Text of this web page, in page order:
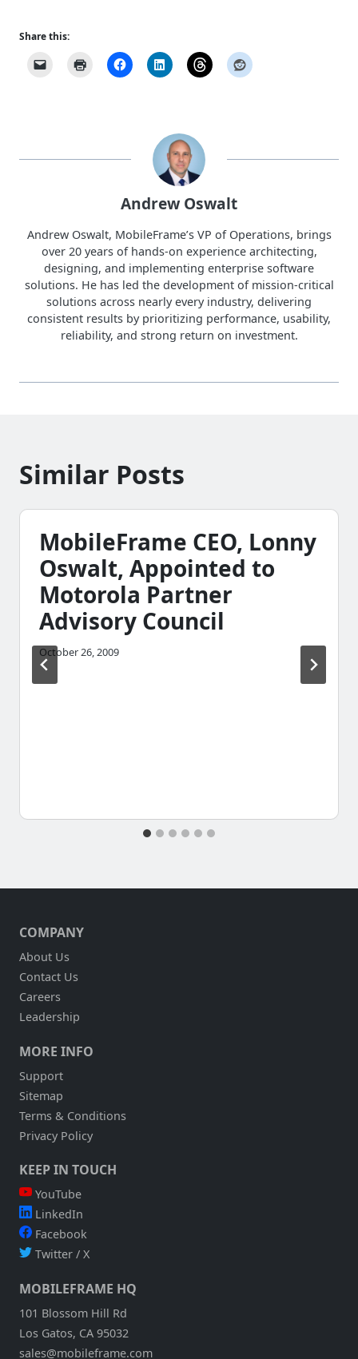
Share this:
Andrew Oswalt
Andrew Oswalt, MobileFrame’s VP of Operations, brings
over 20 years of hands-on experience architecting,
designing, and implementing enterprise software
solutions. He has led the development of mission-critical
solutions across nearly every industry, delivering
consistent results by prioritizing performance, usability,
reliability, and strong return on investment.
Similar Posts
MobileFrame CEO, Lonny
Oswalt, Appointed to
Motorola Partner
Advisory Council
October 26, 2009
COMPANY
About Us
Contact Us
Careers
Leadership
MORE INFO
Support
Sitemap
Terms & Conditions
Privacy Policy
KEEP IN TOUCH
YouTube
LinkedIn
Facebook
Twitter / X
MOBILEFRAME HQ
101 Blossom Hill Rd
Los Gatos, CA 95032
sales@mobileframe.com